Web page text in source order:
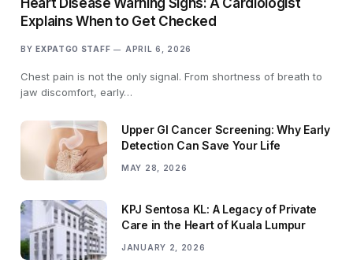
Explains When to Get Checked
BY EXPATGO STAFF APRIL 6, 2026
Chest pain is not the only signal. From shortness of breath to
jaw discomfort, early…
Upper GI Cancer Screening: Why Early
Detection Can Save Your Life
MAY 28, 2026
KPJ Sentosa KL: A Legacy of Private
Care in the Heart of Kuala Lumpur
JANUARY 2, 2026